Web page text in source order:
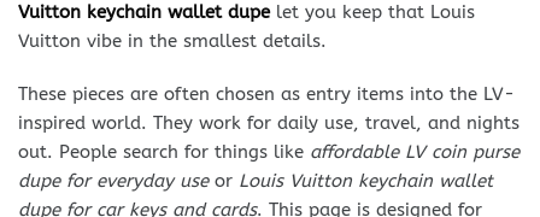
Vuitton keychain wallet dupelet you keep that Louis
Vuitton vibe in the smallest details.
These pieces are often chosen as entry items into the LV-
inspired world. They work for daily use, travel, and nights
out. People search for things like affordable LV coin purse
dupe for everyday useor Louis Vuitton keychain wallet
dupe for car keys and cards. This page is designed for